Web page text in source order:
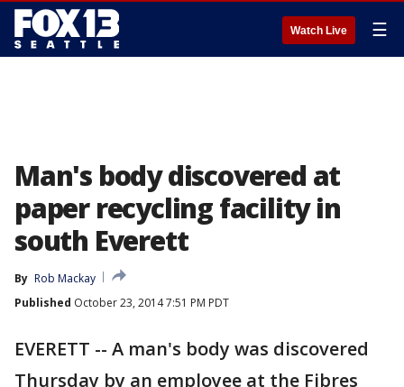
Watch Live ☰
Man's body discovered at
paper recycling facility in
south Everett
By Rob Mackay
Published October 23, 2014 7:51 PM PDT
EVERETT -- A man's body was discovered
Thursday by an employee at the Fibres